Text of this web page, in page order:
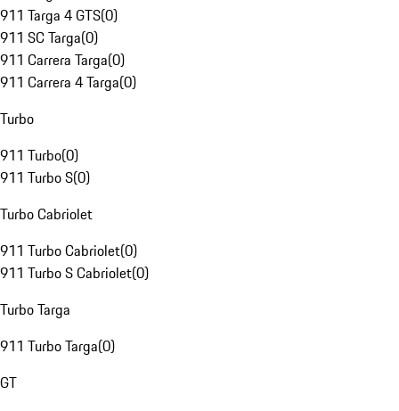
911 Targa 4 GTS(0)
911 SC Targa(0)
911 Carrera Targa(0)
911 Carrera 4 Targa(0)
Turbo
911 Turbo(0)
911 Turbo S(0)
Turbo Cabriolet
911 Turbo Cabriolet(0)
911 Turbo S Cabriolet(0)
Turbo Targa
911 Turbo Targa(0)
GT